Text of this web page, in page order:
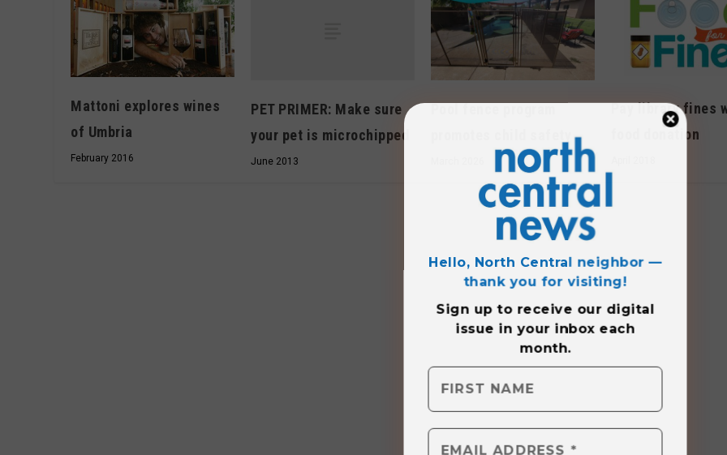
thank you for visiting!
issue in your inbox each
month.
Mattoni explores wines
of Umbria
February 2016
PET PRIMER: Make sure
your pet is microchipped
June 2013
Pay library fines
food donation